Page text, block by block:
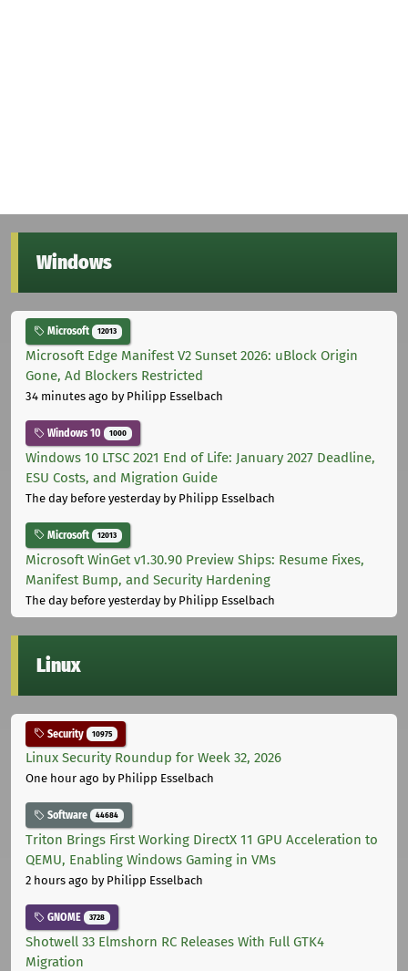
Windows
Microsoft 12013
Microsoft Edge Manifest V2 Sunset 2026: uBlock Origin
Gone, Ad Blockers Restricted
34 minutes ago by Philipp Esselbach
Windows 10 1000
Windows 10 LTSC 2021 End of Life: January 2027 Deadline,
ESU Costs, and Migration Guide
The day before yesterdayby Philipp Esselbach
Microsoft 12013
Microsoft WinGet v1.30.90 Preview Ships: Resume Fixes,
Manifest Bump, and Security Hardening
The day before yesterdayby Philipp Esselbach
Linux
Security 10975
Linux Security Roundup for Week 32, 2026
One hour ago by Philipp Esselbach
Software 44684
Triton Brings First Working DirectX 11 GPU Acceleration to
QEMU, Enabling Windows Gaming in VMs
2 hours ago by Philipp Esselbach
GNOME 3728
Shotwell 33 Elmshorn RC Releases With Full GTK4
Migration